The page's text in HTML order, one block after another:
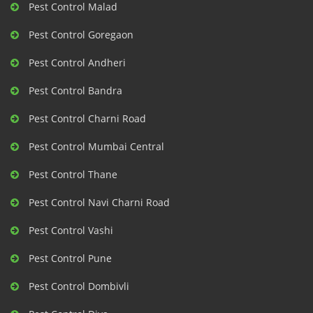
Pest Control Malad
Pest Control Goregaon
Pest Control Andheri
Pest Control Bandra
Pest Control Charni Road
Pest Control Mumbai Central
Pest Control Thane
Pest Control Navi Charni Road
Pest Control Vashi
Pest Control Pune
Pest Control Dombivli